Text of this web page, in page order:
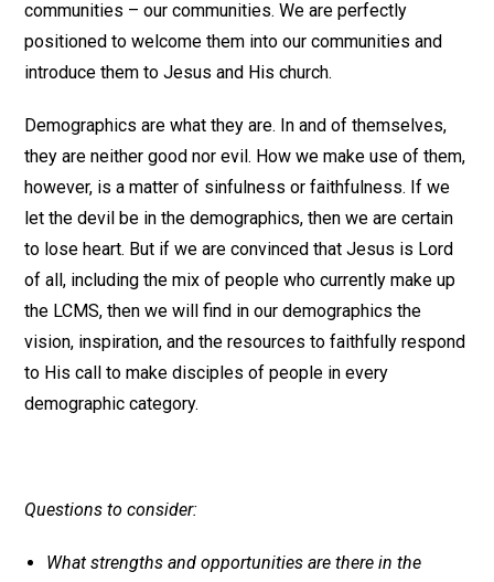
communities – our communities. We are perfectly
positioned to welcome them into our communities and
introduce them to Jesus and His church.
Demographics are what they are. In and of themselves,
they are neither good nor evil. How we make use of them,
however, is a matter of sinfulness or faithfulness. If we
let the devil be in the demographics, then we are certain
to lose heart. But if we are convinced that Jesus is Lord
of all, including the mix of people who currently make up
the LCMS, then we will find in our demographics the
vision, inspiration, and the resources to faithfully respond
to His call to make disciples of people in every
demographic category.
Questions to consider:
What strengths and opportunities are there in the